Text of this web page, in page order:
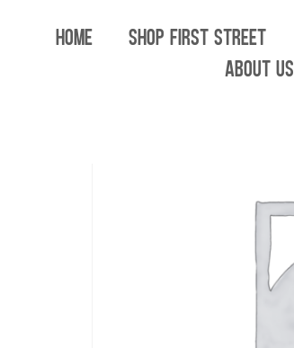
HOME SHOP FIRST STREET
ABOUT US